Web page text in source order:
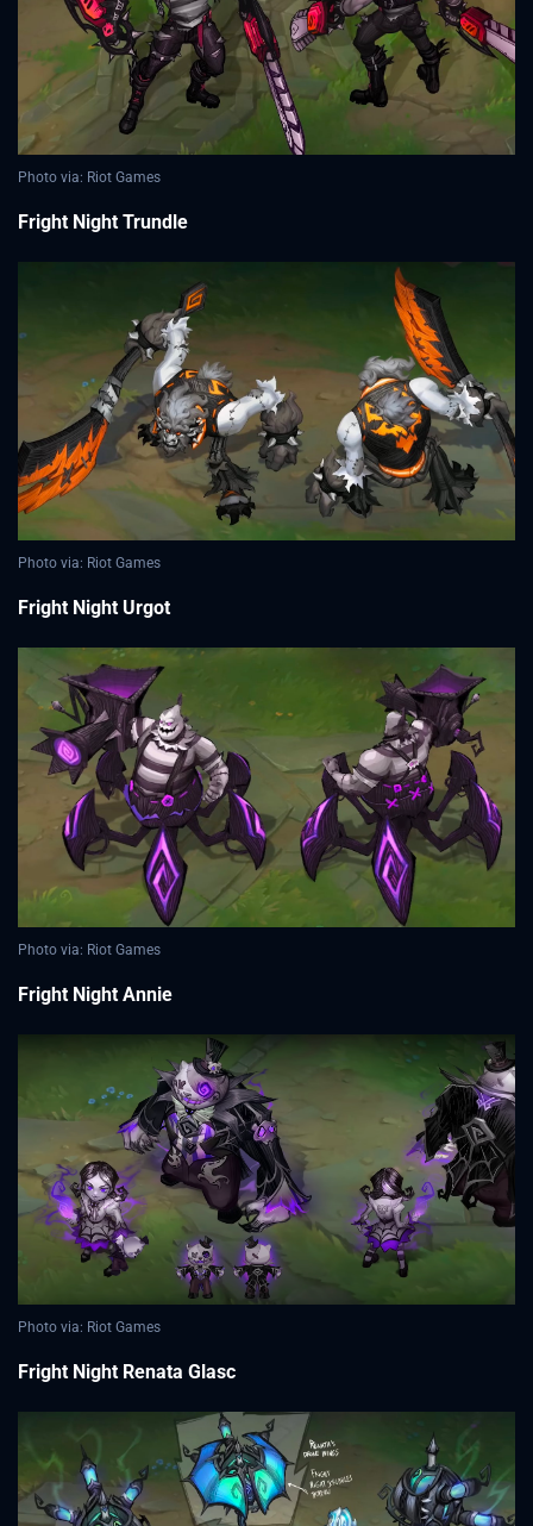
Photo via: Riot Games
Fright Night Trundle
Photo via: Riot Games
Fright Night Urgot
Photo via: Riot Games
Fright Night Annie
Photo via: Riot Games
Fright Night Renata Glasc